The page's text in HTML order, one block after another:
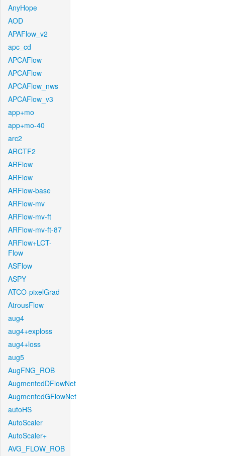
AnyHope
AOD
APAFlow_v2
apc_cd
APCAFlow
APCAFlow
APCAFlow_nws
APCAFlow_v3
app+mo
app+mo-40
arc2
ARCTF2
ARFlow
ARFlow
ARFlow-base
ARFlow-mv
ARFlow-mv-ft
ARFlow-mv-ft-87
ARFlow+LCT-
Flow
ASFlow
ASPY
ATCO-pixelGrad
AtrousFlow
aug4
aug4+exploss
aug4+loss
aug5
AugFNG_ROB
AugmentedDFlowNet
AugmentedGFlowNet
autoHS
AutoScaler
AutoScaler+
AVG_FLOW_ROB